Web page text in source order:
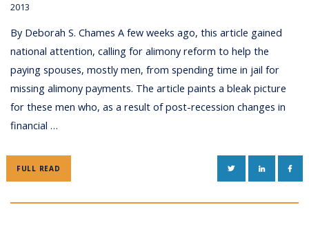
2013
By Deborah S. Chames A few weeks ago, this article gained
national attention, calling for alimony reform to help the
paying spouses, mostly men, from spending time in jail for
missing alimony payments. The article paints a bleak picture
for these men who, as a result of post-recession changes in
financial …
FULL READ TWITTERLINKEDIN